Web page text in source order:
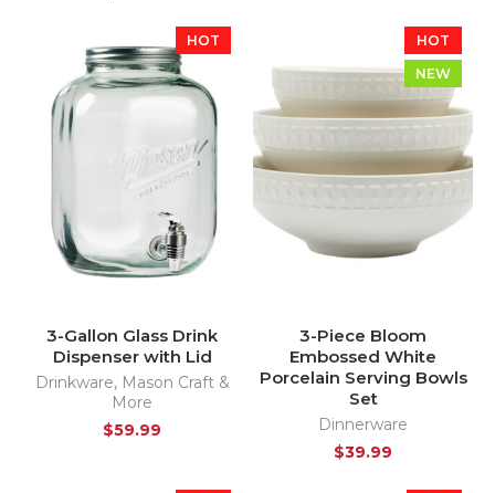
HOT
3-Gallon Glass Drink
Dispenser with Lid
Drinkware, Mason Craft &
More
$59.99
HOT
NEW
3-Piece Bloom
Embossed White
Porcelain Serving Bowls
Set
Dinnerware
$39.99